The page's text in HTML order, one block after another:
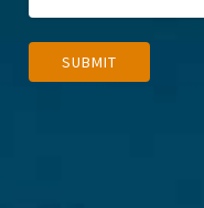
SUBMIT